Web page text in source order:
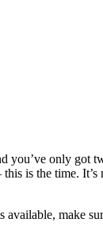
you’ve only
is the time. It’s
make